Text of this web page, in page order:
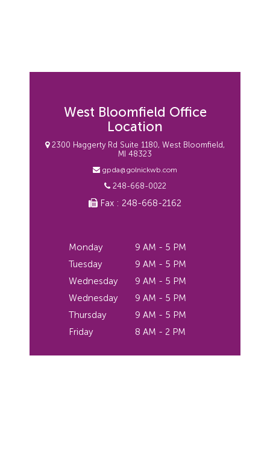
West Bloomfield Office
Location
2300 Haggerty Rd Suite 1180, West Bloomfield,
MI 48323
gpda@golnickwb.com
248-668-0022
Fax : 248-668-2162
Monday
9 AM - 5 PM
Tuesday
9 AM - 5 PM
Wednesday
9 AM - 5 PM
Wednesday
9 AM - 5 PM
Thursday
9 AM - 5 PM
Friday
8 AM - 2 PM